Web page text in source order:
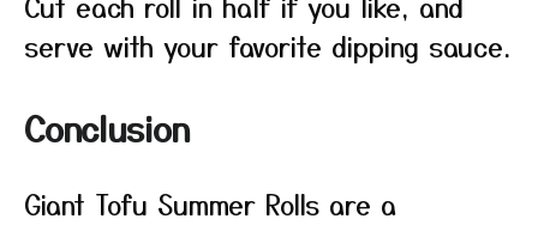
serve with your favorite dipping sauce.
Conclusion
Giant Tofu Summer Rolls are a